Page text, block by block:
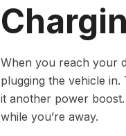
When you reach your
plugging the vehicle
it another power
while you’re away.